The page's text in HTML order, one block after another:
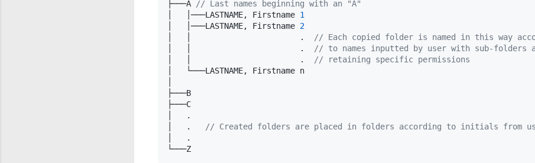
├───A
// Last names beginning with an "A"
│   │───LASTNAME, Firstname 1
│   │───LASTNAME, Firstname 2
│   │                       .
// Each copied folder is named in this way
│   │                       .
// to names inputted by user with sub-folders
│   │                       .
// retaining specific permissions
│   └───LASTNAME, Firstname n
├───B
├───C
│   .
│   .
// Created folders are placed in folders according to initials from
│   .
└───Z